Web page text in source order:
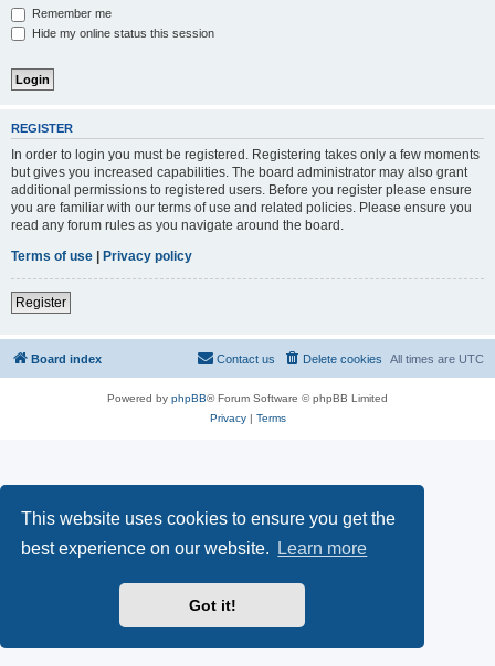
This website uses cookies to ensure you get the
best experience on our website.
Learn more
Got it!
Remember me
Hide my online status this session
REGISTER
In order to login you must be registered. Registering takes only a few moments
but gives you increased capabilities. The board administrator may also grant
additional permissions to registered users. Before you register please ensure
you are familiar with our terms of use and related policies. Please ensure you
read any forum rules as you navigate around the board.
Terms of use | Privacy policy
Register
Board index All times are UTC
Delete cookies
Contact us
Powered by phpBB® Forum Software © phpBB Limited
Privacy| Terms